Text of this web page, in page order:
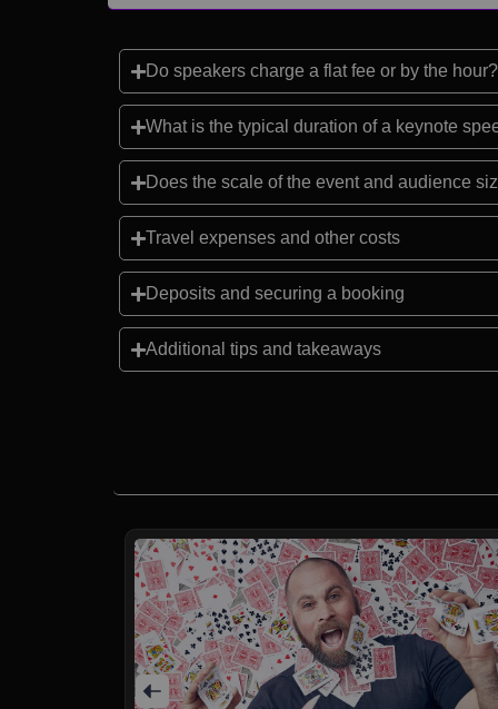
Do speakers charge a flat fee or by the hour?
What is the typical duration of a keynote
Does the scale of the event and audience
Travel expenses and other costs
Deposits and securing a booking
Additional tips and takeaways